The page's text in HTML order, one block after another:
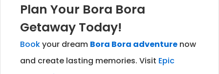
Plan Your Bora Bora
Getaway Today!
Bookyour dream Bora Bora adventure now
and create lasting memories. Visit Epic